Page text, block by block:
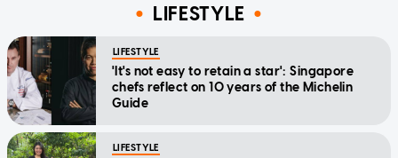
LIFESTYLE
LIFESTYLE
'It's not easy to retain a star': Singapore
chefs reflect on 10 years of the Michelin
Guide
LIFESTYLE